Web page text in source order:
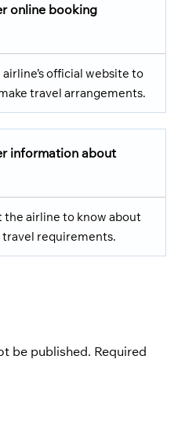
online booking
official website to
travel arrangements.
information about
the airline to know about
travel requirements.
be published. Required